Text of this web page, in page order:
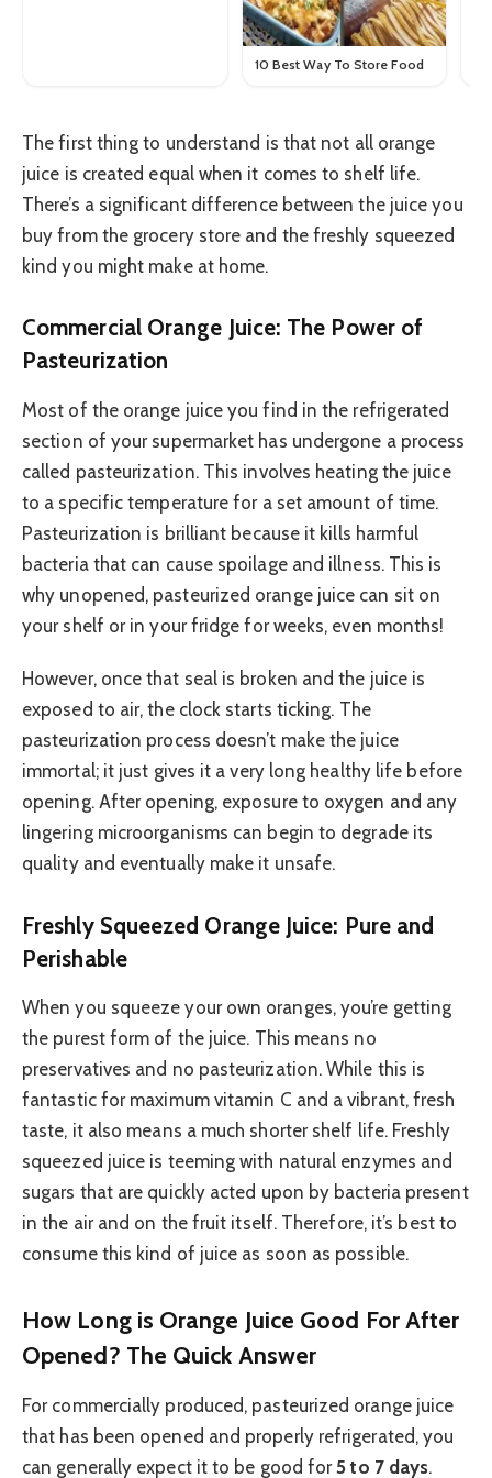
10 Best Way To Store Food
The first thing to understand is that not all orange
juice is created equal when it comes to shelf life.
There’s a significant difference between the juice you
buy from the grocery store and the freshly squeezed
kind you might make at home.
Commercial Orange Juice: The Power of
Pasteurization
Most of the orange juice you find in the refrigerated
section of your supermarket has undergone a process
called pasteurization. This involves heating the juice
to a specific temperature for a set amount of time.
Pasteurization is brilliant because it kills harmful
bacteria that can cause spoilage and illness. This is
why unopened, pasteurized orange juice can sit on
your shelf or in your fridge for weeks, even months!
However, once that seal is broken and the juice is
exposed to air, the clock starts ticking. The
pasteurization process doesn’t make the juice
immortal; it just gives it a very long healthy life before
opening. After opening, exposure to oxygen and any
lingering microorganisms can begin to degrade its
quality and eventually make it unsafe.
Freshly Squeezed Orange Juice: Pure and
Perishable
When you squeeze your own oranges, you’re getting
the purest form of the juice. This means no
preservatives and no pasteurization. While this is
fantastic for maximum vitamin C and a vibrant, fresh
taste, it also means a much shorter shelf life. Freshly
squeezed juice is teeming with natural enzymes and
sugars that are quickly acted upon by bacteria present
in the air and on the fruit itself. Therefore, it’s best to
consume this kind of juice as soon as possible.
How Long is Orange Juice Good For After
Opened? The Quick Answer
For commercially produced, pasteurized orange juice
that has been opened and properly refrigerated, you
can generally expect it to be good for5 to 7 days.